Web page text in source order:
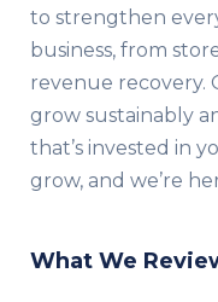
to strengthen
business, from
revenue recovery.
grow sustainably
that’s invested in
grow, and we’re
What We